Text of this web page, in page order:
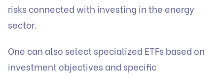
risks connected with investing in the energy
sector.
One can also select specialized ETFs based on
investment objectives and specific